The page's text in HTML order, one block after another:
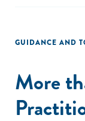
GUIDANCE AND
More